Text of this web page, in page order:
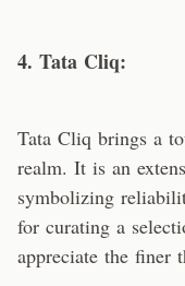
4. Tata Cliq:
Tata Cliq brings a
realm. It is an
symbolizing
for curating a
appreciate the finer